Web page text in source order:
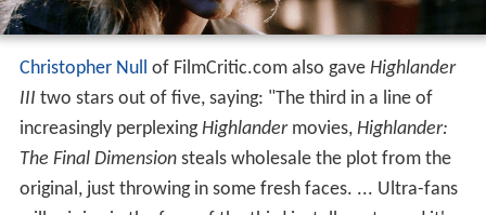
Christopher Null of FilmCritic.com also gave Highlander
III two stars out of five, saying: "The third in a line of
increasingly perplexingHighlandermovies, Highlander:
The Final Dimensionsteals wholesale the plot from the
original, just throwing in some fresh faces. ... Ultra-fans